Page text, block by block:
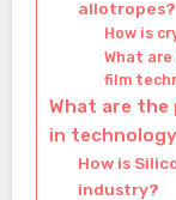
allotropes?
How is
What
film
What are
in
How is
industry?